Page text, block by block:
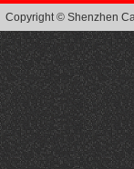
Copyright © Shenzhen